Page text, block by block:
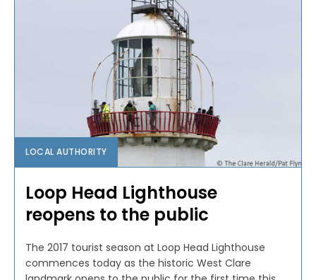
LOCAL AUTHORITY
Loop Head Lighthouse
reopens to the public
The 2017 tourist season at Loop Head Lighthouse
commences today as the historic West Clare